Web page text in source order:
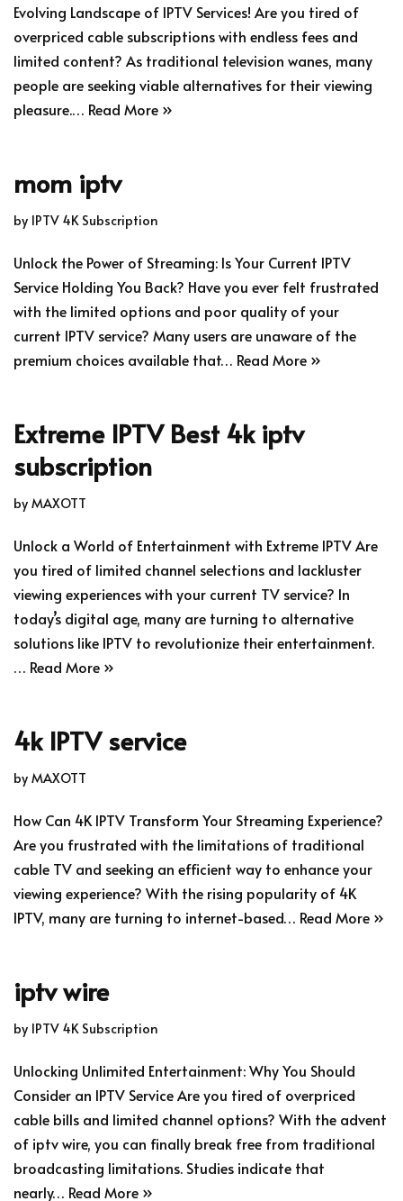
Evolving Landscape of IPTV Services! Are you tired of
overpriced cable subscriptions with endless fees and
limited content? As traditional television wanes, many
people are seeking viable alternatives for their viewing
pleasure.… Read More »
mom iptv
by IPTV 4K Subscription
Unlock the Power of Streaming: Is Your Current IPTV
Service Holding You Back? Have you ever felt frustrated
with the limited options and poor quality of your
current IPTV service? Many users are unaware of the
premium choices available that… Read More »
Extreme IPTV Best 4k iptv
subscription
by MAXOTT
Unlock a World of Entertainment with Extreme IPTV Are
you tired of limited channel selections and lackluster
viewing experiences with your current TV service? In
today’s digital age, many are turning to alternative
solutions like IPTV to revolutionize their entertainment.
… Read More »
4k IPTV service
by MAXOTT
How Can 4K IPTV Transform Your Streaming Experience?
Are you frustrated with the limitations of traditional
cable TV and seeking an efficient way to enhance your
viewing experience? With the rising popularity of 4K
IPTV, many are turning to internet-based… Read More »
iptv wire
by IPTV 4K Subscription
Unlocking Unlimited Entertainment: Why You Should
Consider an IPTV Service Are you tired of overpriced
cable bills and limited channel options? With the advent
of iptv wire, you can finally break free from traditional
broadcasting limitations. Studies indicate that
nearly… Read More »